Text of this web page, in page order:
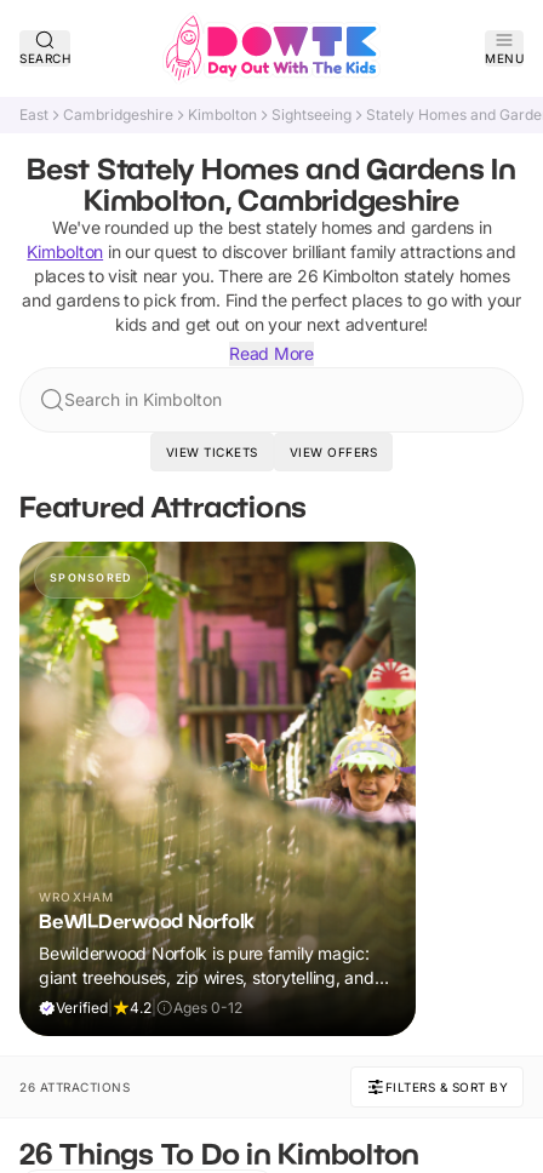
SEARCH MENU
East Cambridgeshire Kimbolton Sightseeing Stately Homes and
Best Stately Homes and Gardens In
Kimbolton, Cambridgeshire
We've rounded up the best stately homes and gardens in
Kimbolton in our quest to discover brilliant family attractions and
places to visit near you. There are 26 Kimbolton stately homes
and gardensto pick from. Find the perfect places to go with your
kids and get out on your next adventure!
Read More
Search in Kimbolton
VIEW TICKETS VIEW OFFERS
Featured Attractions
SPONSORED
WROXHAM
BeWILDerwood Norfolk
Bewilderwood Norfolk is pure family magic:
giant treehouses, zip wires, storytelling, and
muddy, joyful adventure that sparks
Verified 4.2 Ages 0-12
26 ATTRACTIONS FILTERS & SORT BY
26 Things To Do in Kimbolton